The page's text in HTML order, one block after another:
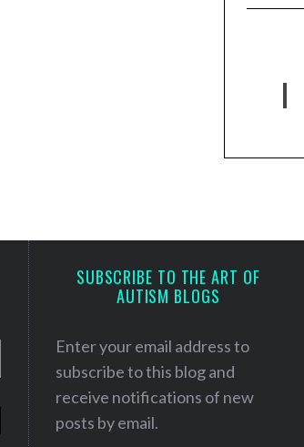
SUBSCRIBE TO THE ART OF
AUTISM BLOGS
Enter your email address to
subscribe to this blog and
receive notifications of new
posts by email.